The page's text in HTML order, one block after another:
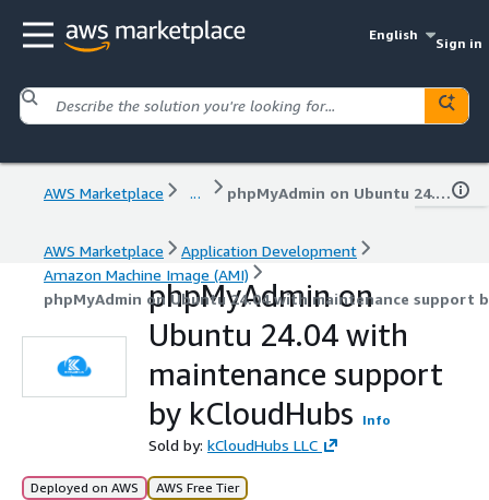
English
Sign in
AWS Marketplace ... phpMyAdmin on Ubuntu 24.04 with maintenance support by kCloudHubs
AWS Marketplace
Application Development
Amazon Machine Image (AMI)
phpMyAdmin on Ubuntu 24.04 with maintenance support
phpMyAdmin on
Ubuntu 24.04 with
maintenance support
by kCloudHubs
Info
Sold by: kCloudHubs LLC
Deployed on AWS AWS Free Tier